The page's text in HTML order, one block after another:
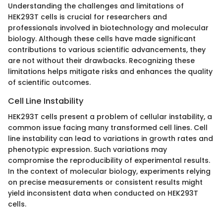
Understanding the challenges and limitations of
HEK293T cells is crucial for researchers and
professionals involved in biotechnology and molecular
biology. Although these cells have made significant
contributions to various scientific advancements, they
are not without their drawbacks. Recognizing these
limitations helps mitigate risks and enhances the quality
of scientific outcomes.
Cell Line Instability
HEK293T cells present a problem of cellular instability, a
common issue facing many transformed cell lines. Cell
line instability can lead to variations in growth rates and
phenotypic expression. Such variations may
compromise the reproducibility of experimental results.
In the context of molecular biology, experiments relying
on precise measurements or consistent results might
yield inconsistent data when conducted on HEK293T
cells.